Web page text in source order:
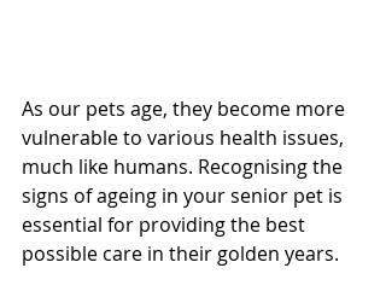
As our pets age, they become more
vulnerable to various health issues,
much like humans. Recognising the
signs of ageing in your senior pet is
essential for providing the best
possible care in their golden years.